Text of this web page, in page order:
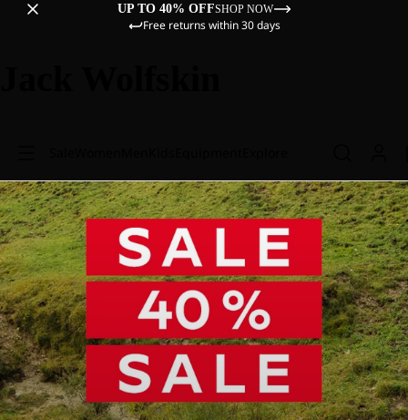
UP TO 40% OFFSHOP NOW
Free returns within 30 days